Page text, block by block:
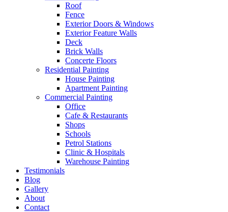
Roof
Fence
Exterior Doors & Windows
Exterior Feature Walls
Deck
Brick Walls
Concerte Floors
Residential Painting
House Painting
Apartment Painting
Commercial Painting
Office
Cafe & Restaurants
Shops
Schools
Petrol Stations
Clinic & Hospitals
Warehouse Painting
Testimonials
Blog
Gallery
About
Contact